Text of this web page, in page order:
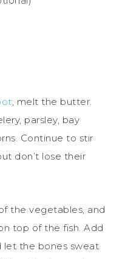
, melt the butter.
parsley, bay
Continue to stir
don’t lose their
the vegetables, and
top of the fish. Add
let the bones sweat